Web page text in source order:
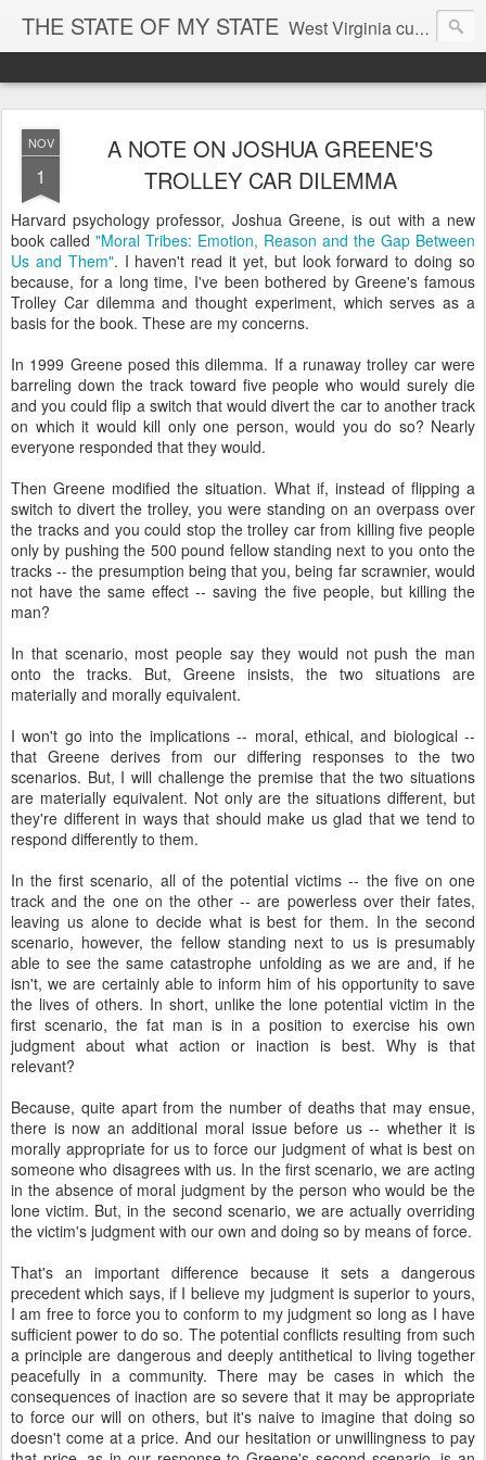
THE STATE OF MY STATE West Virginia culture, economics, and politics
NOV
1
A NOTE ON JOSHUA GREENE'S
TROLLEY CAR DILEMMA
Harvard psychology professor, Joshua Greene, is out with a new
book called "Moral Tribes: Emotion, Reason and the Gap Between
Us and Them". I haven't read it yet, but look forward to doing so
because, for a long time, I've been bothered by Greene's famous
Trolley Car dilemma and thought experiment, which serves as a
basis for the book. These are my concerns.
In 1999 Greene posed this dilemma. If a runaway trolley car were
barreling down the track toward five people who would surely die
and you could flip a switch that would divert the car to another track
on which it would kill only one person, would you do so? Nearly
everyone responded that they would.
Then Greene modified the situation. What if, instead of flipping a
switch to divert the trolley, you were standing on an overpass over
the tracks and you could stop the trolley car from killing five people
only by pushing the 500 pound fellow standing next to you onto the
tracks -- the presumption being that you, being far scrawnier, would
not have the same effect -- saving the five people, but killing the
man?
In that scenario, most people say they would not push the man
onto the tracks. But, Greene insists, the two situations are
materially and morally equivalent.
I won't go into the implications -- moral, ethical, and biological --
that Greene derives from our differing responses to the two
scenarios. But, I will challenge the premise that the two situations
are materially equivalent. Not only are the situations different, but
they're different in ways that should make us glad that we tend to
respond differently to them.
In the first scenario, all of the potential victims -- the five on one
track and the one on the other -- are powerless over their fates,
leaving us alone to decide what is best for them. In the second
scenario, however, the fellow standing next to us is presumably
able to see the same catastrophe unfolding as we are and, if he
isn't, we are certainly able to inform him of his opportunity to save
the lives of others. In short, unlike the lone potential victim in the
first scenario, the fat man is in a position to exercise his own
judgment about what action or inaction is best. Why is that
relevant?
Because, quite apart from the number of deaths that may ensue,
there is now an additional moral issue before us -- whether it is
morally appropriate for us to force our judgment of what is best on
someone who disagrees with us. In the first scenario, we are acting
in the absence of moral judgment by the person who would be the
lone victim. But, in the second scenario, we are actually overriding
the victim's judgment with our own and doing so by means of force.
That's an important difference because it sets a dangerous
precedent which says, if I believe my judgment is superior to yours,
I am free to force you to conform to my judgment so long as I have
sufficient power to do so. The potential conflicts resulting from such
a principle are dangerous and deeply antithetical to living together
peacefully in a community. There may be cases in which the
consequences of inaction are so severe that it may be appropriate
to force our will on others, but it's naive to imagine that doing so
doesn't come at a price. And our hesitation or unwillingness to pay